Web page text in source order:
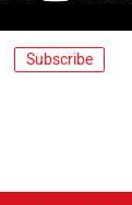
Subscribe